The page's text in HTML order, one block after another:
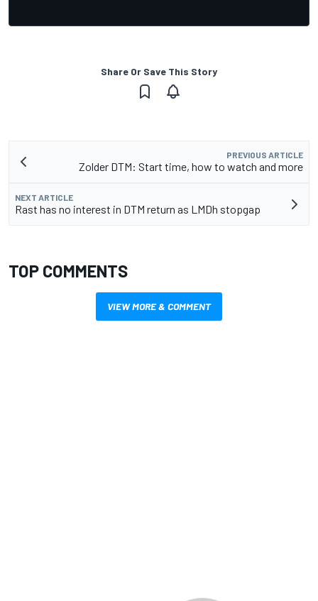
Share Or Save This Story
PREVIOUS ARTICLE
Zolder DTM: Start time, how to watch and more
NEXT ARTICLE
Rast has no interest in DTM return as LMDh stopgap
TOP COMMENTS
VIEW MORE & COMMENT